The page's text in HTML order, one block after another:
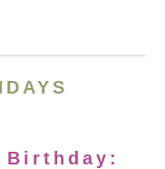
Birthday: